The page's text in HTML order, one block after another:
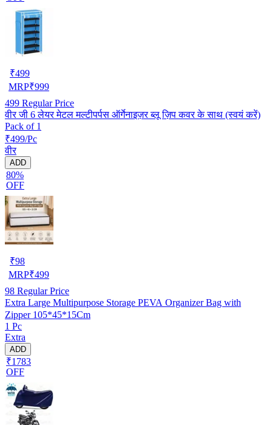
₹499
MRP₹999
499 Regular Price
वीर जी 6 लेयर मेटल मल्टीपर्पस ऑर्गेनाइज़र ब्लू ज़िप कवर के साथ (स्वयं करें)
Pack of 1
₹499/Pc
वीर
ADD
80%
OFF
₹98
MRP₹499
98 Regular Price
Extra Large Multipurpose Storage PEVA Organizer Bag with
Zipper 105*45*15Cm
1 Pc
Extra
ADD
₹1783
OFF